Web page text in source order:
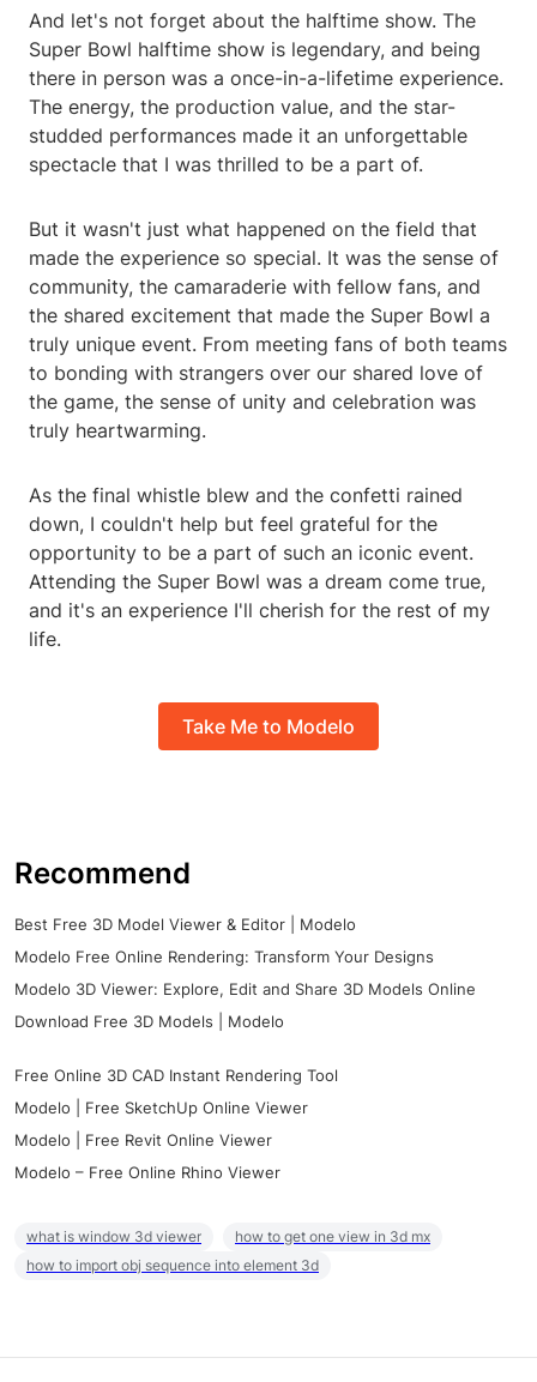
And let's not forget about the halftime show. The
Super Bowl halftime show is legendary, and being
there in person was a once-in-a-lifetime experience.
The energy, the production value, and the star-
studded performances made it an unforgettable
spectacle that I was thrilled to be a part of.
But it wasn't just what happened on the field that
made the experience so special. It was the sense of
community, the camaraderie with fellow fans, and
the shared excitement that made the Super Bowl a
truly unique event. From meeting fans of both teams
to bonding with strangers over our shared love of
the game, the sense of unity and celebration was
truly heartwarming.
As the final whistle blew and the confetti rained
down, I couldn't help but feel grateful for the
opportunity to be a part of such an iconic event.
Attending the Super Bowl was a dream come true,
and it's an experience I'll cherish for the rest of my
life.
Take Me to Modelo
Recommend
Best Free 3D Model Viewer & Editor | Modelo
Modelo Free Online Rendering: Transform Your Designs
Modelo 3D Viewer: Explore, Edit and Share 3D Models Online
Download Free 3D Models | Modelo
Free Online 3D CAD Instant Rendering Tool
Modelo | Free SketchUp Online Viewer
Modelo | Free Revit Online Viewer
Modelo – Free Online Rhino Viewer
what is window 3d viewer
how to get one view in 3d mx
how to import obj sequence into element 3d